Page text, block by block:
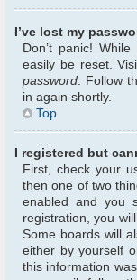
I’ve lost my
Don’t panic!
easily be reset.
password . Follow
in again shortly.
Top
I registered but
First, check your
then one of two
enabled and you
registration, you
Some boards will
either by yourself
this information